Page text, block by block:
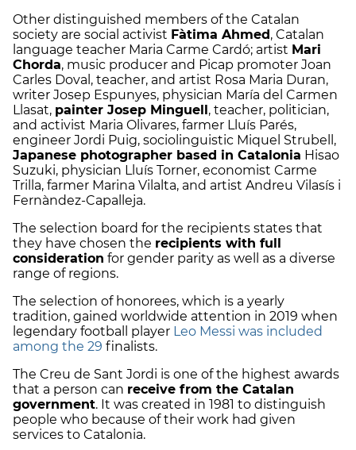
Other distinguished members of the Catalan
society are social activist Fàtima Ahmed, Catalan
language teacher Maria Carme Cardó; artist Mari
Chorda, music producer and Picap promoter Joan
Carles Doval, teacher, and artist Rosa Maria Duran,
writer Josep Espunyes, physician María del Carmen
Llasat, painter Josep Minguell, teacher, politician,
and activist Maria Olivares, farmer Lluís Parés,
engineer Jordi Puig, sociolinguistic Miquel Strubell,
Japanese photographer based in Catalonia Hisao
Suzuki, physician Lluís Torner, economist Carme
Trilla, farmer Marina Vilalta, and artist Andreu Vilasís i
Fernàndez-Capalleja.
The selection board for the recipients states that
they have chosen the recipients with full
consideration for gender parity as well as a diverse
range of regions.
The selection of honorees, which is a yearly
tradition, gained worldwide attention in 2019 when
legendary football player Leo Messi was included
among the 29 finalists.
The Creu de Sant Jordi is one of the highest awards
that a person can receive from the Catalan
government. It was created in 1981 to distinguish
people who because of their work had given
services to Catalonia.